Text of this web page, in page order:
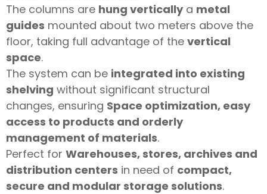
The columns are hung verticallya metal
guides mounted about two meters above the
floor, taking full advantage of the vertical
space.
The system can be integrated into existing
shelving without significant structural
changes, ensuring Space optimization, easy
access to products and orderly
management of materials.
Perfect for Warehouses, stores, archives and
distribution centers in need of compact,
secure and modular storage solutions.